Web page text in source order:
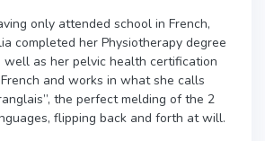
only attended school in French,
completed her Physiotherapy degree
well as her pelvic health certification
and works in what she calls
the perfect melding of the 2
flipping back and forth at will.